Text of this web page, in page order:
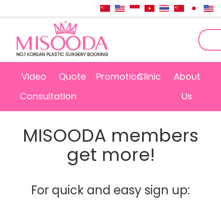
Video
Consultation
Quote PromotionClinic
About
Us
MISOODA members
get more!
For quick and easy sign up: